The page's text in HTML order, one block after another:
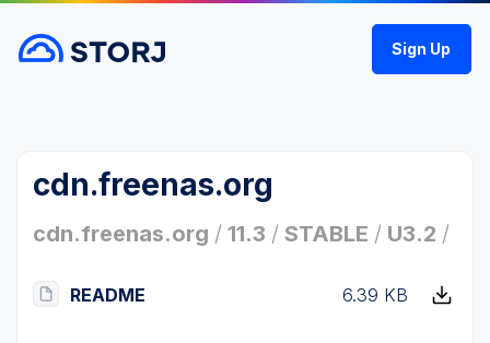
Sign Up
cdn.freenas.org
cdn.freenas.org / 11.3 / STABLE / U3.2 /
README 6.39 KB